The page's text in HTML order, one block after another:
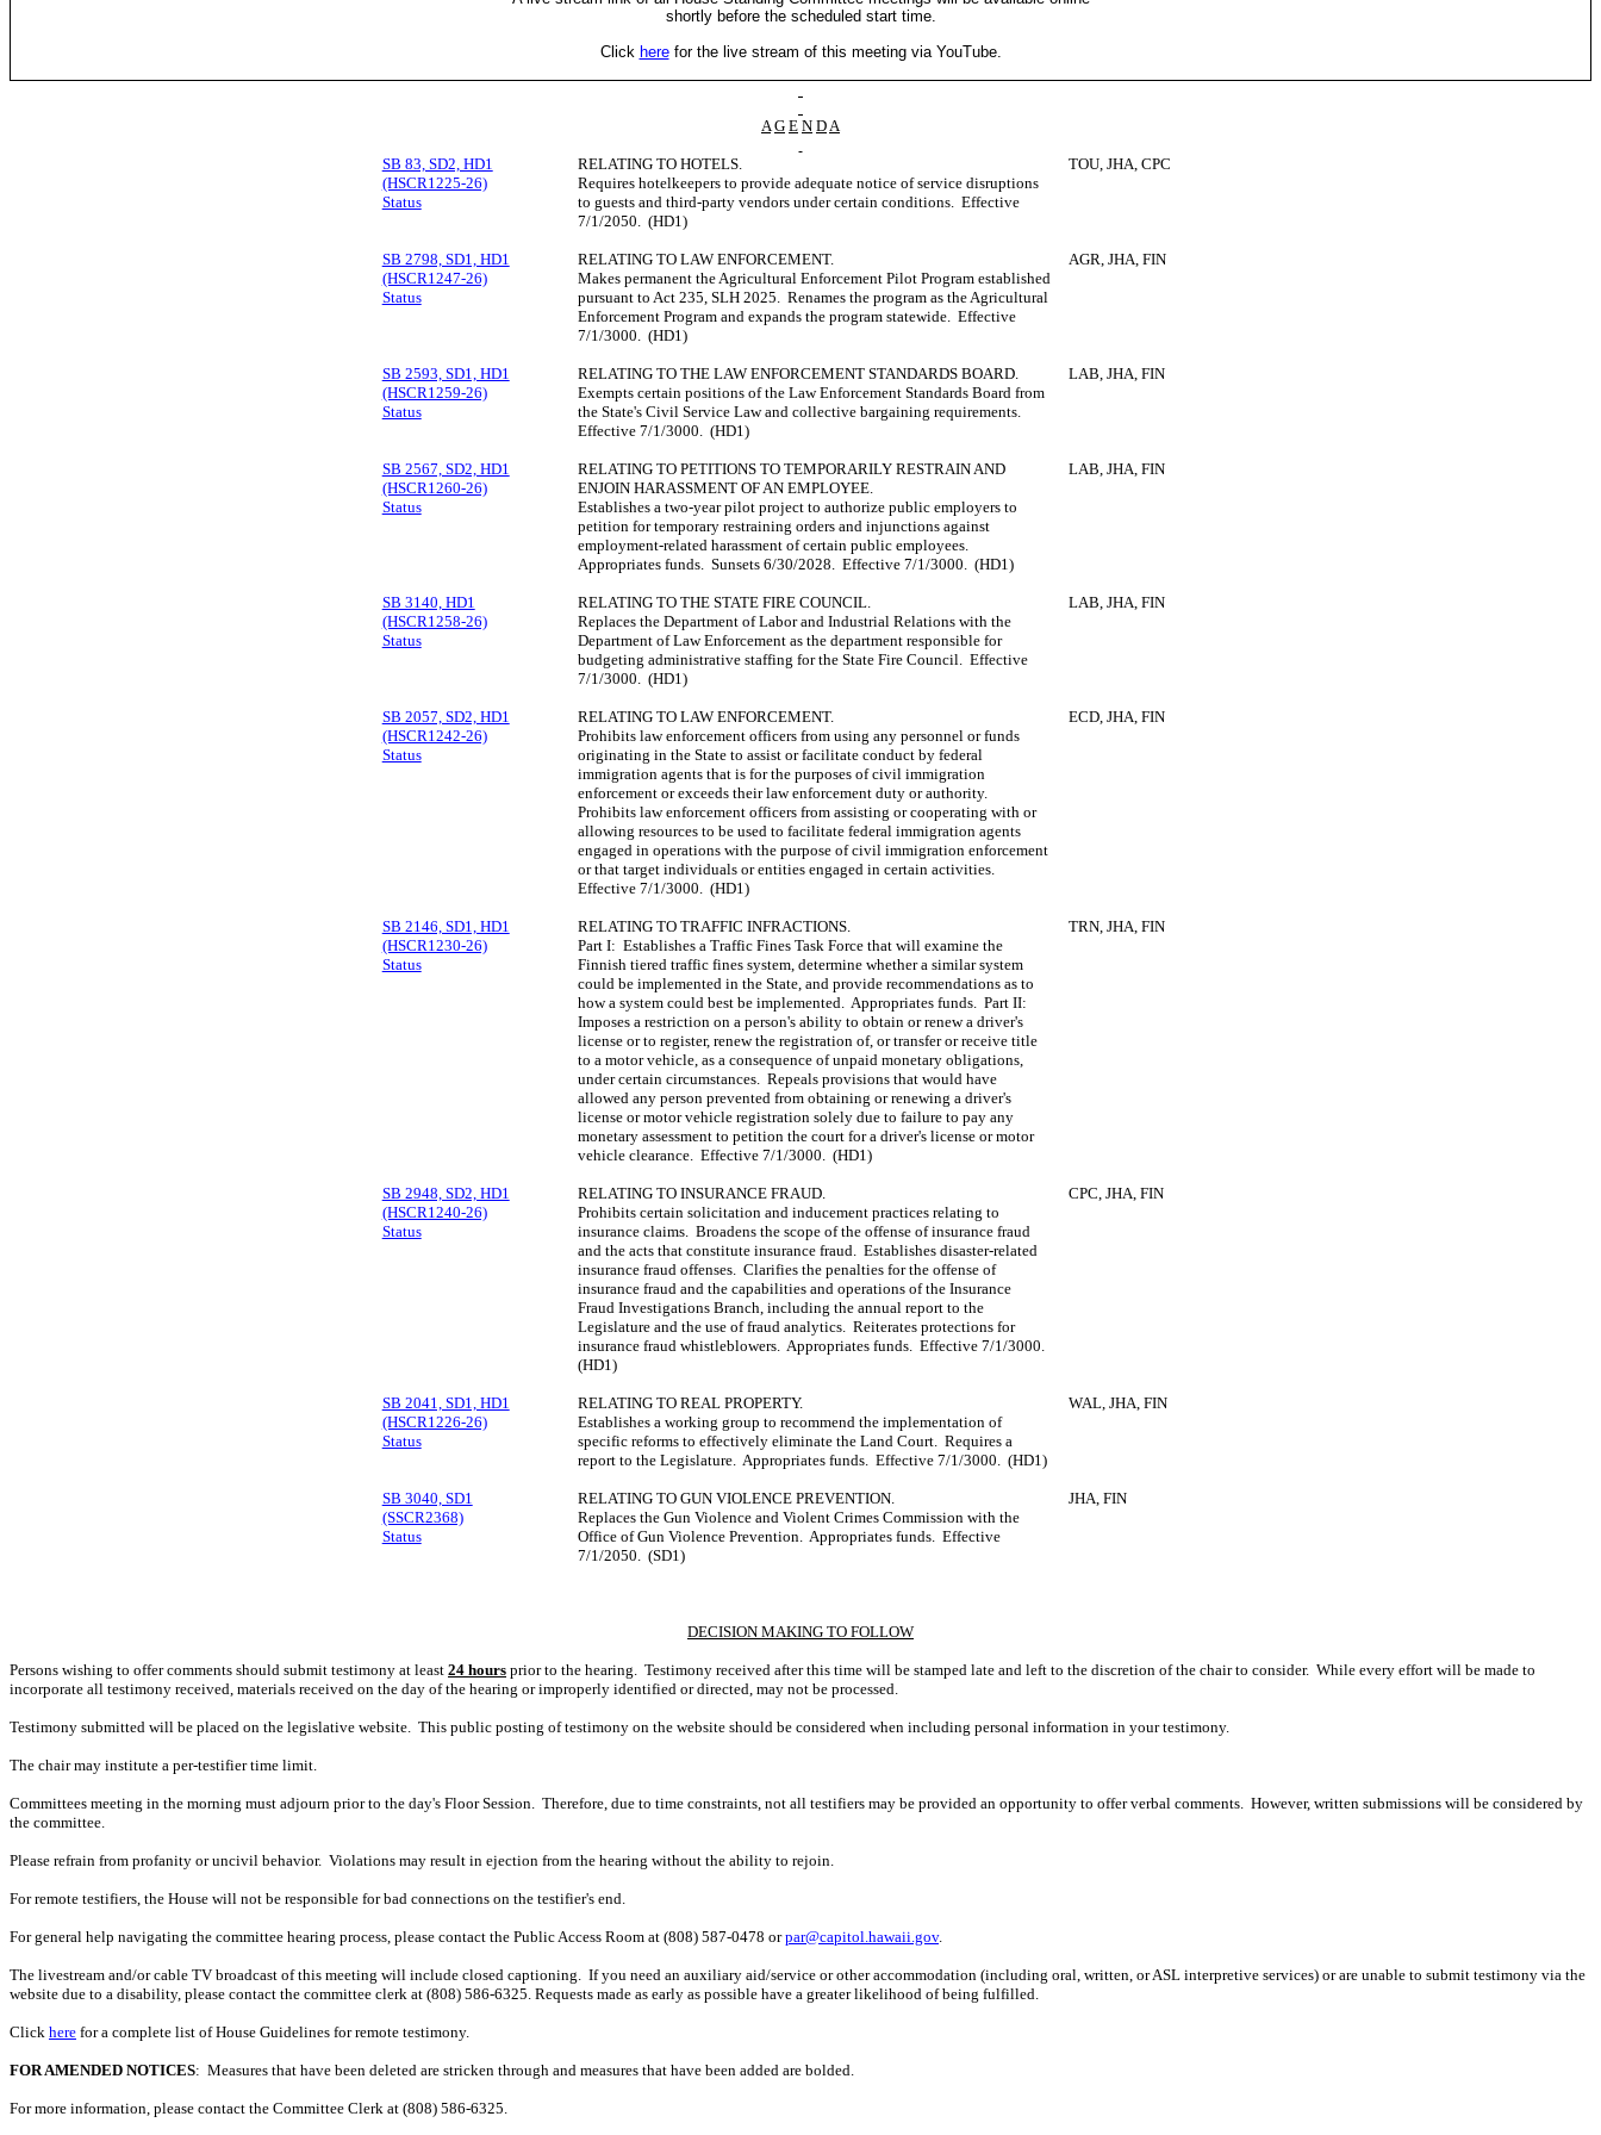
shortly before the scheduled start time.
Click herefor the live stream of this meeting via YouTube.
A G E N DA
SB 83, SD2, HD1
(HSCR1225-26)
Status
RELATING TO HOTELS.
Requires hotelkeepers to provide adequate notice of service disruptions
to guests and third-party vendors under certain conditions. Effective
7/1/2050. (HD1)
TOU, JHA, CPC
SB 2798, SD1, HD1
(HSCR1247-26)
Status
RELATING TO LAW ENFORCEMENT.
Makes permanent the Agricultural Enforcement Pilot Program established
pursuant to Act 235, SLH 2025. Renames the program as the Agricultural
Enforcement Program and expands the program statewide. Effective
7/1/3000. (HD1)
AGR, JHA, FIN
SB 2593, SD1, HD1
(HSCR1259-26)
Status
RELATING TO THE LAW ENFORCEMENT STANDARDS BOARD.
Exempts certain positions of the Law Enforcement Standards Board from
the State's Civil Service Law and collective bargaining requirements.
Effective 7/1/3000. (HD1)
LAB, JHA, FIN
SB 2567, SD2, HD1
(HSCR1260-26)
Status
RELATING TO PETITIONS TO TEMPORARILY RESTRAIN AND
ENJOIN HARASSMENT OF AN EMPLOYEE.
Establishes a two-year pilot project to authorize public employers to
petition for temporary restraining orders and injunctions against
employment-related harassment of certain public employees.
Appropriates funds. Sunsets 6/30/2028. Effective 7/1/3000. (HD1)
LAB, JHA, FIN
SB 3140, HD1
(HSCR1258-26)
Status
RELATING TO THE STATE FIRE COUNCIL.
Replaces the Department of Labor and Industrial Relations with the
Department of Law Enforcement as the department responsible for
budgeting administrative staffing for the State Fire Council. Effective
7/1/3000. (HD1)
LAB, JHA, FIN
SB 2057, SD2, HD1
(HSCR1242-26)
Status
RELATING TO LAW ENFORCEMENT.
Prohibits law enforcement officers from using any personnel or funds
originating in the State to assist or facilitate conduct by federal
immigration agents that is for the purposes of civil immigration
enforcement or exceeds their law enforcement duty or authority.
Prohibits law enforcement officers from assisting or cooperating with or
allowing resources to be used to facilitate federal immigration agents
engaged in operations with the purpose of civil immigration enforcement
or that target individuals or entities engaged in certain activities.
Effective 7/1/3000. (HD1)
ECD, JHA, FIN
SB 2146, SD1, HD1
(HSCR1230-26)
Status
RELATING TO TRAFFIC INFRACTIONS.
Part I: Establishes a Traffic Fines Task Force that will examine the
Finnish tiered traffic fines system, determine whether a similar system
could be implemented in the State, and provide recommendations as to
how a system could best be implemented. Appropriates funds. Part II:
Imposes a restriction on a person's ability to obtain or renew a driver's
license or to register, renew the registration of, or transfer or receive title
to a motor vehicle, as a consequence of unpaid monetary obligations,
under certain circumstances. Repeals provisions that would have
allowed any person prevented from obtaining or renewing a driver's
license or motor vehicle registration solely due to failure to pay any
monetary assessment to petition the court for a driver's license or motor
vehicle clearance. Effective 7/1/3000. (HD1)
TRN, JHA, FIN
SB 2948, SD2, HD1
(HSCR1240-26)
Status
RELATING TO INSURANCE FRAUD.
Prohibits certain solicitation and inducement practices relating to
insurance claims. Broadens the scope of the offense of insurance fraud
and the acts that constitute insurance fraud. Establishes disaster-related
insurance fraud offenses. Clarifies the penalties for the offense of
insurance fraud and the capabilities and operations of the Insurance
Fraud Investigations Branch, including the annual report to the
Legislature and the use of fraud analytics. Reiterates protections for
insurance fraud whistleblowers. Appropriates funds. Effective 7/1/3000.
(HD1)
CPC, JHA, FIN
SB 2041, SD1, HD1
(HSCR1226-26)
Status
RELATING TO REAL PROPERTY.
Establishes a working group to recommend the implementation of
specific reforms to effectively eliminate the Land Court. Requires a
report to the Legislature. Appropriates funds. Effective 7/1/3000. (HD1)
WAL, JHA, FIN
SB 3040, SD1
(SSCR2368)
Status
RELATING TO GUN VIOLENCE PREVENTION.
Replaces the Gun Violence and Violent Crimes Commission with the
Office of Gun Violence Prevention. Appropriates funds. Effective
7/1/2050. (SD1)
JHA, FIN
DECISION MAKING TO FOLLOW
Persons wishing to offer comments should submit testimony at least 24 hours prior to the hearing. Testimony received after this time will be stamped late and left to the discretion of the chair to consider. While every effort will be made to
incorporate all testimony received, materials received on the day of the hearing or improperly identified or directed, may not be processed.
Testimony submitted will be placed on the legislative website. This public posting of testimony on the website should be considered when including personal information in your testimony.
The chair may institute a per-testifier time limit.
Committees meeting in the morning must adjourn prior to the day's Floor Session. Therefore, due to time constraints, not all testifiers may be provided an opportunity to offer verbal comments. However, written submissions will be considered by
the committee.
Please refrain from profanity or uncivil behavior. Violations may result in ejection from the hearing without the ability to rejoin.
For remote testifiers, the House will not be responsible for bad connections on the testifier's end.
For general help navigating the committee hearing process, please contact the Public Access Room at (808) 587-0478 orpar@capitol.hawaii.gov.
The livestream and/or cable TV broadcast of this meeting will include closed captioning. If you need an auxiliary aid/service or other accommodation (including oral, written, or ASL interpretive services) or are unable to submit testimony via the
website due to a disability, please contact the committee clerk at (808) 586-6325. Requests made as early as possible have a greater likelihood of being fulfilled.
Click here for a complete list of House Guidelines for remote testimony.
FOR AMENDED NOTICES: Measures that have been deleted are stricken through and measures that have been added are bolded.
For more information, please contact the Committee Clerk at (808) 586-6325.